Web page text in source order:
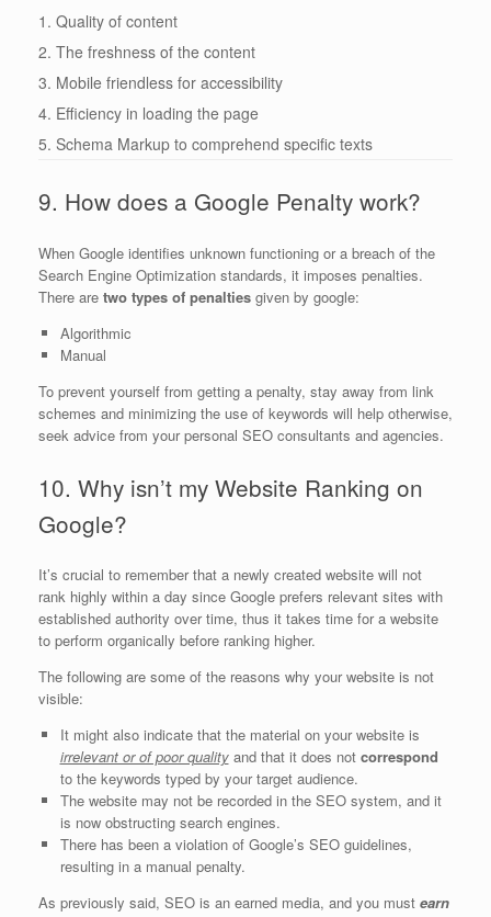
1. Quality of content
2. The freshness of the content
3. Mobile friendless for accessibility
4. Efficiency in loading the page
5. Schema Markup to comprehend specific texts
9. How does a Google Penalty work?
When Google identifies unknown functioning or a breach of the
Search Engine Optimization standards, it imposes penalties.
There are two types of penalties given by google:
Algorithmic
Manual
To prevent yourself from getting a penalty, stay away from link
schemes and minimizing the use of keywords will help otherwise,
seek advice from your personal SEO consultants and agencies.
10. Why isn’t my Website Ranking on
Google?
It’s crucial to remember that a newly created website will not
rank highly within a day since Google prefers relevant sites with
established authority over time, thus it takes time for a website
to perform organically before ranking higher.
The following are some of the reasons why your website is not
visible:
It might also indicate that the material on your website is
irrelevant or of poor qualityand that it does not correspond
to the keywords typed by your target audience.
The website may not be recorded in the SEO system, and it
is now obstructing search engines.
There has been a violation of Google’s SEO guidelines,
resulting in a manual penalty.
As previously said, SEO is an earned media, and you must earn